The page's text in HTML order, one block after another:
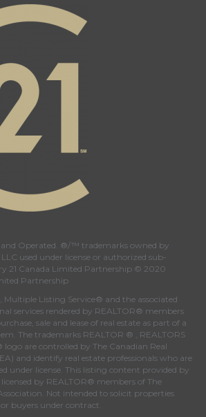
Operated. ®/™ trademarks owned by
used under license or authorized sub-
21 Canada Limited Partnership © 2020
Partnership
Listing Service® and the associated
services rendered by REALTOR® members
sale and lease of real estate as part of a
The trademarks REALTOR ® , REALTORS
logo are controlled by The Canadian Real
and identify real estate professionals who are
under license. This listing content provided by
licensed by REALTOR® members of The
. Not intended to solicit properties
buyers under contract.